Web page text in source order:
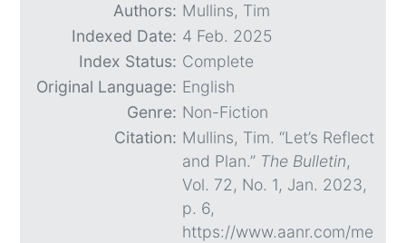
Authors: Mullins, Tim
Indexed Date: 4 Feb. 2025
Index Status: Complete
Original Language: English
Genre: Non-Fiction
Citation: Mullins, Tim. “Let’s Reflect
and Plan.” The Bulletin,
Vol. 72, No. 1, Jan. 2023,
p. 6,
https://www.aanr.com/me